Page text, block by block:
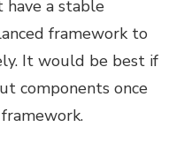
a stable
framework to
It would be best if
components once